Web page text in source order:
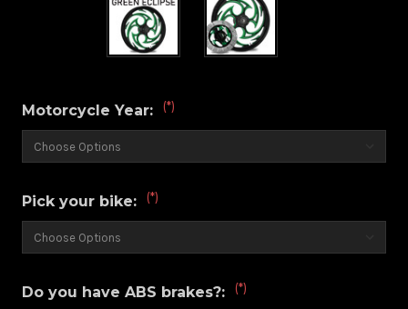
Motorcycle Year: (*)
Pick your bike: (*)
Do you have ABS brakes?: (*)